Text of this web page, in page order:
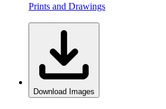
Prints and Drawings
Download Images